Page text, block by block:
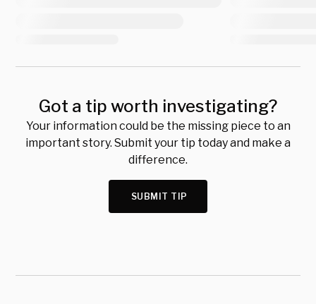
Got a tip worth investigating?
Your information could be the missing piece to an
important story. Submit your tip today and make a
difference.
SUBMIT TIP